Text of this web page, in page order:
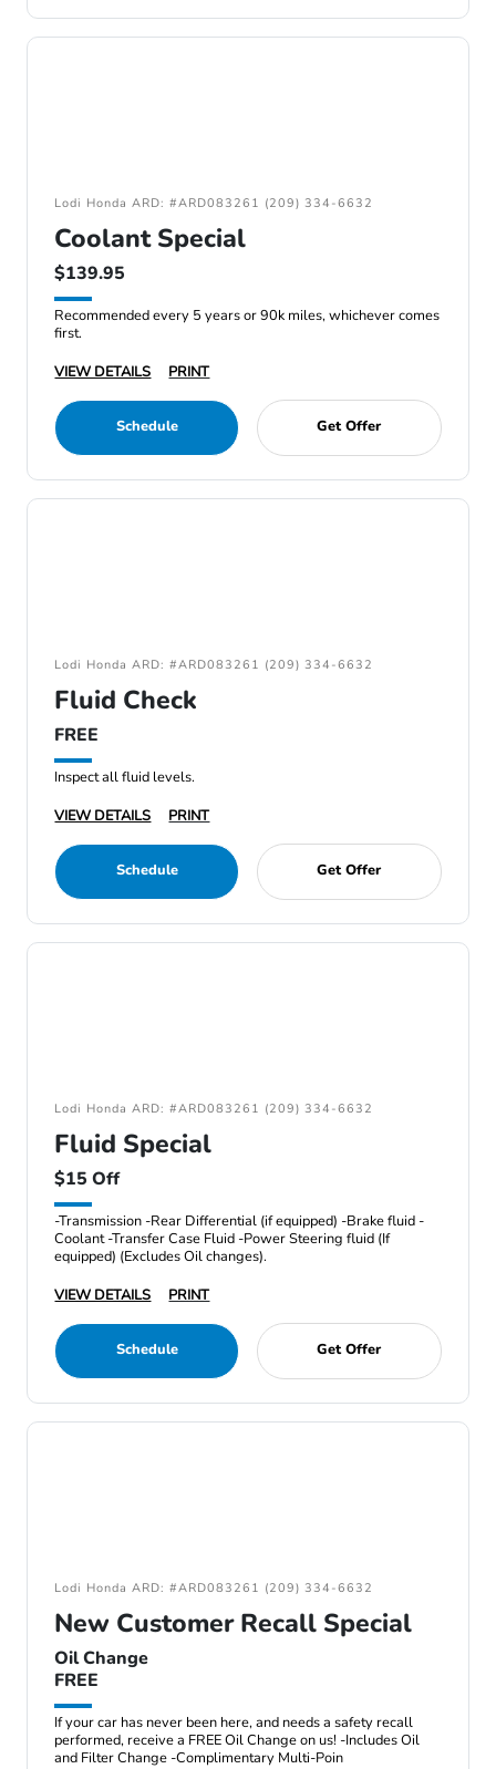
Lodi Honda ARD: #ARD083261 (209) 334-6632
Coolant Special
$139.95
Recommended every 5 years or 90k miles, whichever comes
first.
VIEW DETAILS
PRINT
Schedule Get Offer
Lodi Honda ARD: #ARD083261 (209) 334-6632
Fluid Check
FREE
Inspect all fluid levels.
VIEW DETAILS
PRINT
Schedule Get Offer
Lodi Honda ARD: #ARD083261 (209) 334-6632
Fluid Special
$15 Off
-Transmission -Rear Differential (if equipped) -Brake fluid -
Coolant -Transfer Case Fluid -Power Steering fluid (If
equipped) (Excludes Oil changes).
VIEW DETAILS
PRINT
Schedule Get Offer
Lodi Honda ARD: #ARD083261 (209) 334-6632
New Customer Recall Special
Oil Change
FREE
If your car has never been here, and needs a safety recall
performed, receive a FREE Oil Change on us! -Includes Oil
and Filter Change -Complimentary Multi-Poin